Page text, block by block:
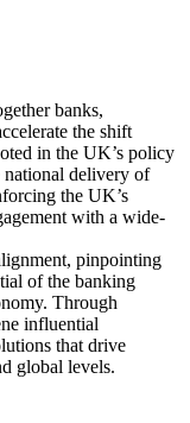
banks,
the shift
in the UK’s policy
delivery of
the UK’s
with a wide-
pinpointing
of the banking
Through
influential
that drive
global levels.